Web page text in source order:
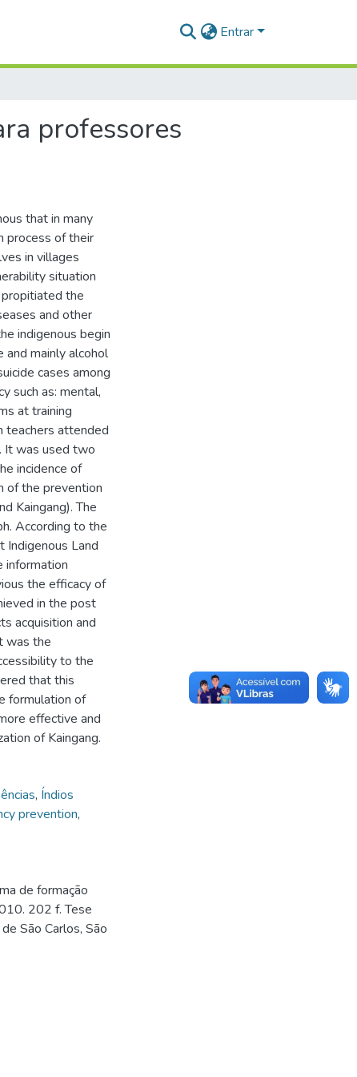
Entrar
professores
that in many
process of their
in villages
situation
propitiated the
and other
indigenous begin
and mainly alcohol
cases among
such as: mental,
at training
teachers attended
It was used two
incidence of
of the prevention
Kaingang). The
According to the
Indigenous Land
information
the efficacy of
in the post
acquisition and
was the
to the
that this
formulation of
effective and
of Kaingang.
, Índios
prevention,
de formação
202 f. Tese
São Carlos, São